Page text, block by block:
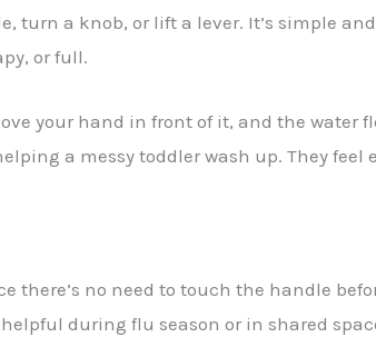
turn a knob, or lift a lever. It’s simple
or full.
your hand in front of it, and the water
a messy toddler wash up. They feel
there’s no need to touch the handle
during flu season or in shared